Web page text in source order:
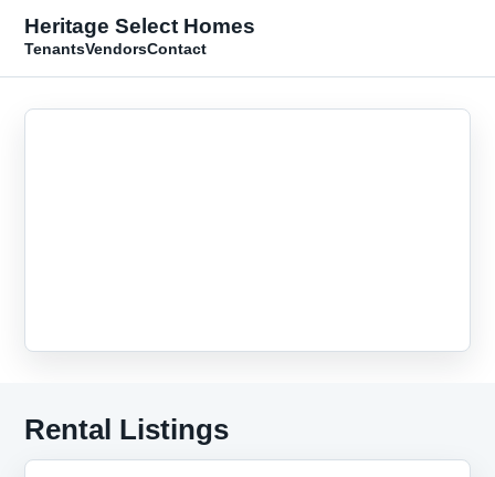
Heritage Select Homes
TenantsVendorsContact
Rental Listings